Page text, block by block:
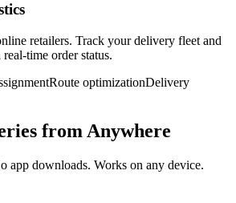
retailers. Track your delivery fleet and
time order status.
Route optimizationDelivery
from Anywhere
app downloads. Works on any device.